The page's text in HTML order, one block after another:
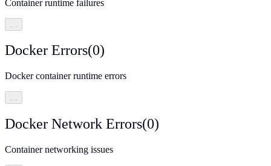
Container runtime failures
Docker Errors(0)
Docker container runtime errors
…
Docker Network Errors(0)
Container networking issues